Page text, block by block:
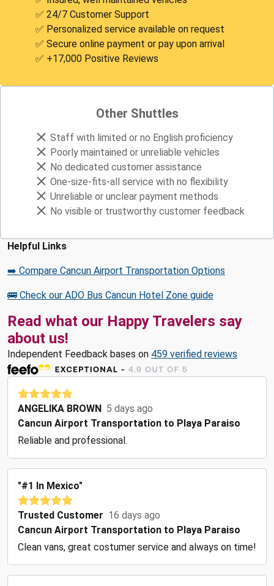
✅ 24/7 Customer Support
✅ Personalized service available on request
✅ Secure online payment or pay upon arrival
✅ +17,000 Positive Reviews
Other Shuttles
Staff with limited or no English proficiency
Poorly maintained or unreliable vehicles
No dedicated customer assistance
One-size-fits-all service with no flexibility
Unreliable or unclear payment methods
No visible or trustworthy customer feedback
Helpful Links
➡️ Compare Cancun Airport Transportation Options
🚌 Check our ADO Bus Cancun Hotel Zone guide
Read what our Happy Travelers say
about us!
Independent Feedback bases on 459 verified reviews
ANGELIKA BROWN 5 days ago
Cancun Airport Transportation to Playa Paraiso
Reliable and professional.
"#1 In Mexico"
Trusted Customer 16 days ago
Cancun Airport Transportation to Playa Paraiso
Clean vans, great costumer service and always on time!